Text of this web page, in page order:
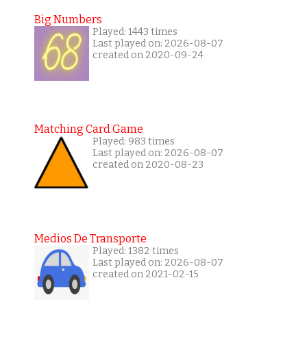
Big Numbers
Played: 1443 times
Last played on: 2026-08-07
created on 2020-09-24
Matching Card Game
Played: 983 times
Last played on: 2026-08-07
created on 2020-08-23
Medios De Transporte
Played: 1382 times
Last played on: 2026-08-07
created on 2021-02-15